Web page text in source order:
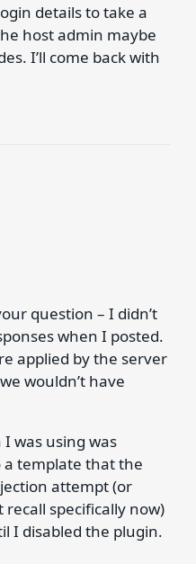
details to take a
host admin maybe
I’ll come back with
question – I didn’t
when I posted.
applied by the server
wouldn’t have
was using was
template that the
attempt (or
recall specifically now)
I disabled the plugin.